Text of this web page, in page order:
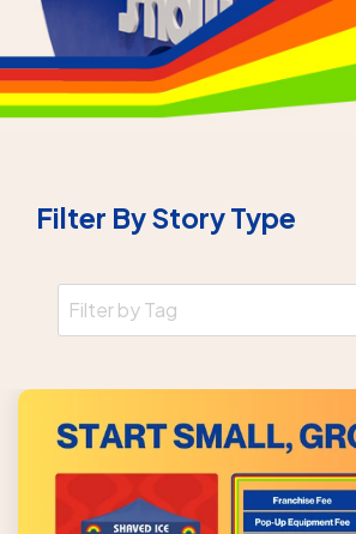
Filter By Story Type